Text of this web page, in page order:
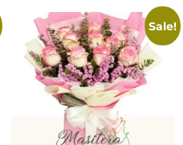
Sale!